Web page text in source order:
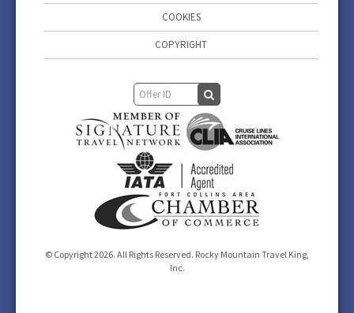
COOKIES
COPYRIGHT
© Copyright 2026. All Rights Reserved. Rocky Mountain Travel King,
Inc.